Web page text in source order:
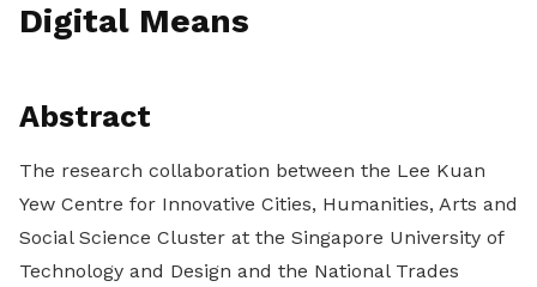
Digital Means
Abstract
The research collaboration between the Lee Kuan
Yew Centre for Innovative Cities, Humanities, Arts and
Social Science Cluster at the Singapore University of
Technology and Design and the National Trades